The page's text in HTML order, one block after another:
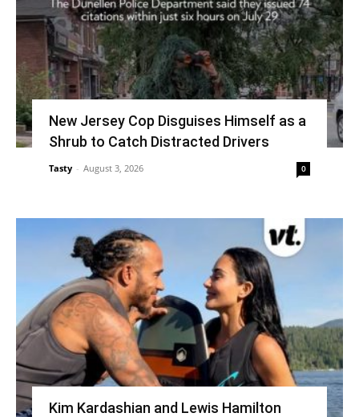
New Jersey Cop Disguises Himself as a
Shrub to Catch Distracted Drivers
Tasty - August 3, 2026 0
Kim Kardashian and Lewis Hamilton